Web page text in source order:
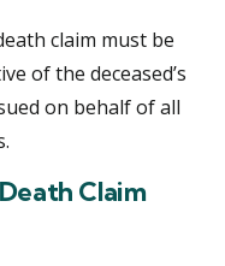
claim must be
of the deceased’s
on behalf of all
Claim